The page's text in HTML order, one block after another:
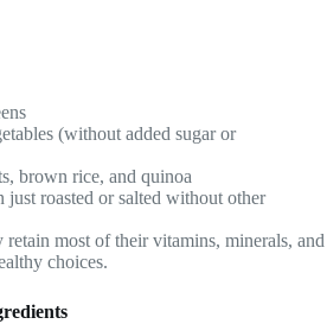
(without added sugar or
brown rice, and quinoa
just roasted or salted without other
most of their vitamins, minerals, and
choices.